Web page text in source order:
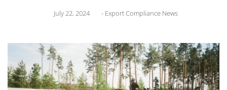
July 22, 2024 - Export Compliance News